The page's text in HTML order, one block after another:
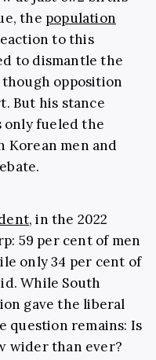
the population
to this
to dismantle the
opposition
But his stance
only fueled the
Korean men and
, in the 2022
59 per cent of men
only 34 per cent of
While South
gave the liberal
question remains: Is
wider than ever?